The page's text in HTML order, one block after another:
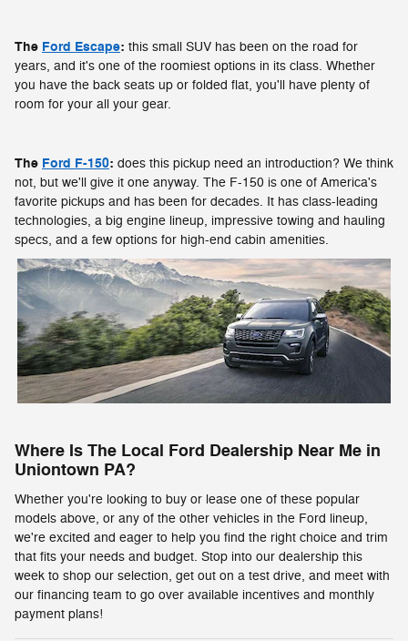
The Ford Escape: this small SUV has been on the road for
years, and it's one of the roomiest options in its class. Whether
you have the back seats up or folded flat, you'll have plenty of
room for your all your gear.
The Ford F-150: does this pickup need an introduction? We think
not, but we'll give it one anyway. The F-150 is one of America's
favorite pickups and has been for decades. It has class-leading
technologies, a big engine lineup, impressive towing and hauling
specs, and a few options for high-end cabin amenities.
Where Is The Local Ford Dealership Near Me in
Uniontown PA?
Whether you're looking to buy or lease one of these popular
models above, or any of the other vehicles in the Ford lineup,
we're excited and eager to help you find the right choice and trim
that fits your needs and budget. Stop into our dealership this
week to shop our selection, get out on a test drive, and meet with
our financing team to go over available incentives and monthly
payment plans!